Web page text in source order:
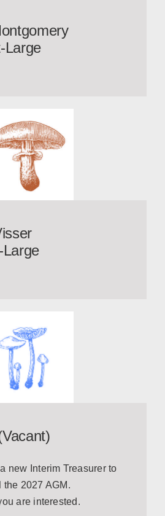
Large
Large
new Interim Treasurer to
2027 AGM.
are interested.